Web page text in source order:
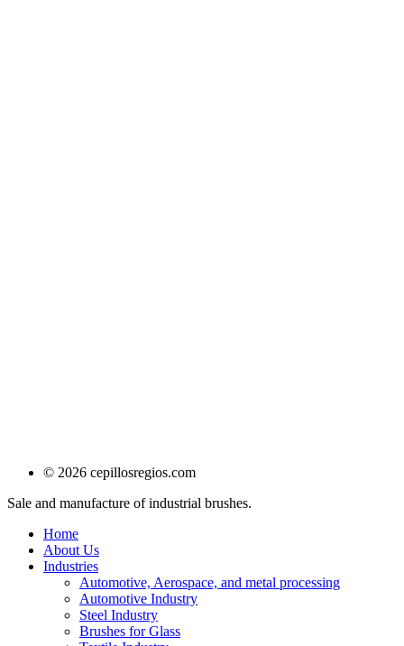
© 2026 cepillosregios.com
Sale and manufacture of industrial brushes.
Home
About Us
Industries
Automotive, Aerospace, and metal processing
Automotive Industry
Steel Industry
Brushes for Glass